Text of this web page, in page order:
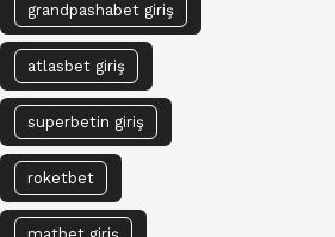
grandpashabet giriş
atlasbet giriş
superbetin giriş
roketbet